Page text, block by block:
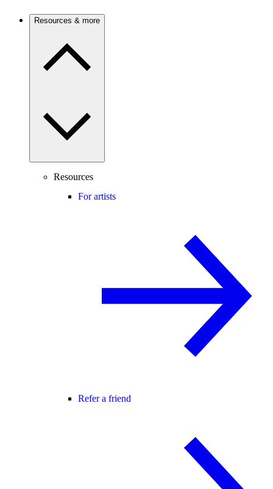
Resources & more
Resources
For artists
Refer a friend